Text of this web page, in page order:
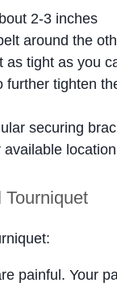
2-3 inches
around the
as tight as you
tighten
securing
location
painful. Your